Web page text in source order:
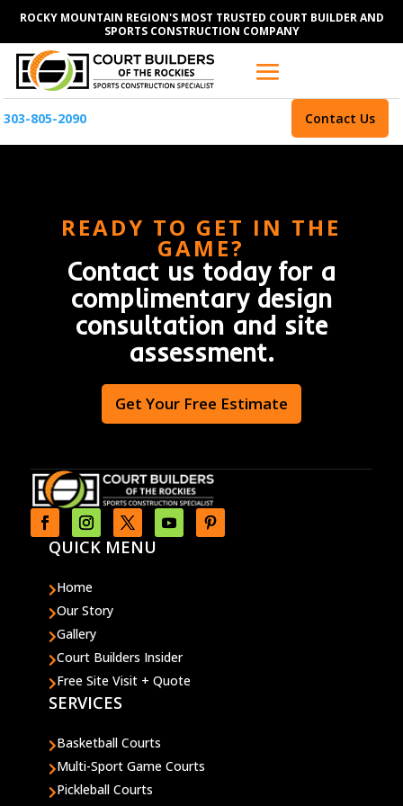
ROCKY MOUNTAIN REGION'S MOST TRUSTED COURT BUILDER AND
SPORTS CONSTRUCTION COMPANY
303-805-2090 Contact Us
READY TO GET IN THE
GAME?
Contact us today for a
complimentary design
consultation and site
assessment.
Get Your Free Estimate
QUICK MENU
Home
Our Story
Gallery
Court Builders Insider
Free Site Visit + Quote
SERVICES
Basketball Courts
Multi-Sport Game Courts
Pickleball Courts